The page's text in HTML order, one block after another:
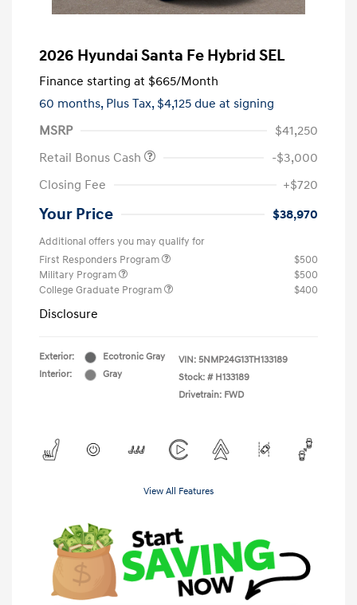
2026 Hyundai Santa Fe Hybrid SEL
Finance starting at $665/Month
60 months, Plus Tax, $4,125 due at signing
MSRP
$41,250
Retail Bonus Cash
-$3,000
Closing Fee
+$720
Your Price $38,970
Additional offers you may qualify for
First Responders Program
$500
Military Program
$500
College Graduate Program
$400
Disclosure
Exterior:
Ecotronic Gray
Interior:
Gray
VIN: 5NMP24G13TH133189
Stock: # H133189
Drivetrain: FWD
View All Features